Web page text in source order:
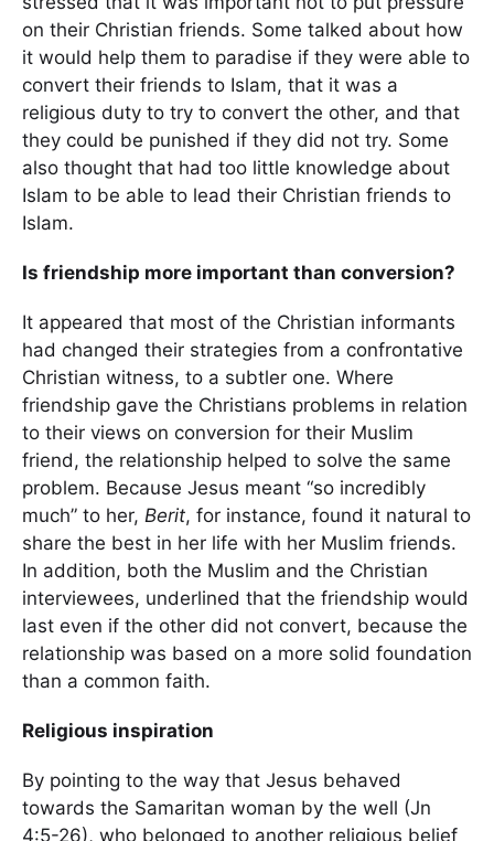
on their Christian friends. Some talked about how
it would help them to paradise if they were able to
convert their friends to Islam, that it was a
religious duty to try to convert the other, and that
they could be punished if they did not try. Some
also thought that had too little knowledge about
Islam to be able to lead their Christian friends to
Islam.
Is friendship more important than conversion?
It appeared that most of the Christian informants
had changed their strategies from a confrontative
Christian witness, to a subtler one. Where
friendship gave the Christians problems in relation
to their views on conversion for their Muslim
friend, the relationship helped to solve the same
problem. Because Jesus meant “so incredibly
much” to her, Berit, for instance, found it natural to
share the best in her life with her Muslim friends.
In addition, both the Muslim and the Christian
interviewees, underlined that the friendship would
last even if the other did not convert, because the
relationship was based on a more solid foundation
than a common faith.
Religious inspiration
By pointing to the way that Jesus behaved
towards the Samaritan woman by the well (Jn
4:5-26), who belonged to another religious belief